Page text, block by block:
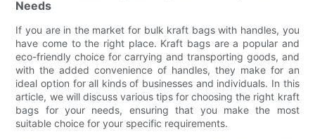
Needs
If you are in the market for bulk kraft bags with handles, you
have come to the right place. Kraft bags are a popular and
eco-friendly choice for carrying and transporting goods, and
with the added convenience of handles, they make for an
ideal option for all kinds of businesses and individuals. In this
article, we will discuss various tips for choosing the right kraft
bags for your needs, ensuring that you make the most
suitable choice for your specific requirements.